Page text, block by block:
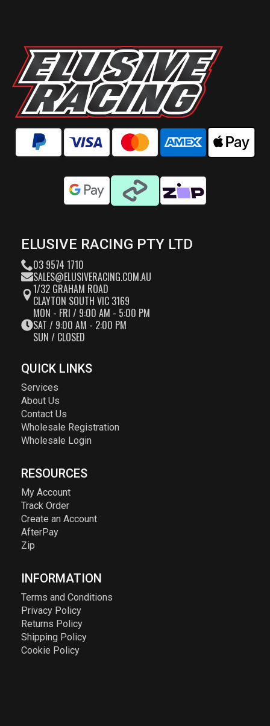
ELUSIVE RACING PTY LTD
03 9574 1710
SALES@ELUSIVERACING.COM.AU
1/32 GRAHAM ROAD
CLAYTON SOUTH VIC 3169
MON - FRI / 9:00 AM - 5:00 PM
SAT / 9:00 AM - 2:00 PM
SUN / CLOSED
QUICK LINKS
Services
About Us
Contact Us
Wholesale Registration
Wholesale Login
RESOURCES
My Account
Track Order
Create an Account
AfterPay
Zip
INFORMATION
Terms and Conditions
Privacy Policy
Returns Policy
Shipping Policy
Cookie Policy